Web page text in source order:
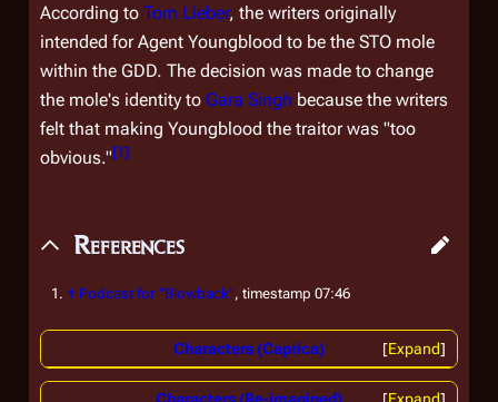
According to Tom Lieber, the writers originally
intended for Agent Youngblood to be the STO mole
within the GDD. The decision was made to change
the mole's identity to Gara Singh because the writers
felt that making Youngblood the traitor was "too
obvious."[1]
References
↑ Podcast for "Blowback", timestamp 07:46
Expand
Characters (Caprica)